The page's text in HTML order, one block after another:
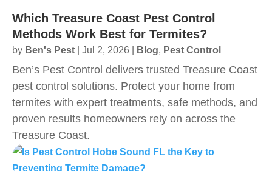
Which Treasure Coast Pest Control
Methods Work Best for Termites?
by Ben's Pest Jul 2, 2026 Blog, Pest Control
Ben’s Pest Control delivers trusted Treasure Coast
pest control solutions. Protect your home from
termites with expert treatments, safe methods, and
proven results homeowners rely on across the
Treasure Coast.